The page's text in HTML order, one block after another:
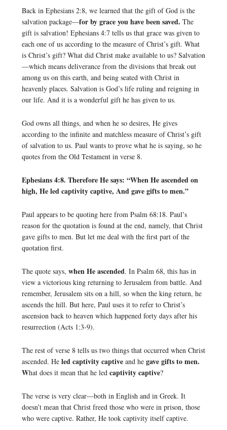
Back in Ephesians 2:8, we learned that the gift of God is the
salvation package—for by grace you have been saved. The
gift is salvation! Ephesians 4:7 tells us that grace was given to
each one of us according to the measure of Christ’s gift. What
is Christ’s gift? What did Christ make available to us? Salvation
—which means deliverance from the divisions that break out
among us on this earth, and being seated with Christ in
heavenly places. Salvation is God’s life ruling and reigning in
our life. And it is a wonderful gift he has given to us.
God owns all things, and when he so desires, He gives
according to the infinite and matchless measure of Christ’s gift
of salvation to us. Paul wants to prove what he is saying, so he
quotes from the Old Testament in verse 8.
Ephesians 4:8. Therefore He says: “When He ascended on
high, He led captivity captive, And gave gifts to men.”
Paul appears to be quoting here from Psalm 68:18. Paul’s
reason for the quotation is found at the end, namely, that Christ
gave gifts to men. But let me deal with the first part of the
quotation first.
The quote says, when He ascended. In Psalm 68, this has in
view a victorious king returning to Jerusalem from battle. And
remember, Jerusalem sits on a hill, so when the king return, he
ascends the hill. But here, Paul uses it to refer to Christ’s
ascension back to heaven which happened forty days after his
resurrection (Acts 1:3-9).
The rest of verse 8 tells us two things that occurred when Christ
ascended. He led captivity captiveand he gave gifts to men.
What does it mean that he led captivity captive?
The verse is very clear—both in English and in Greek. It
doesn’t mean that Christ freed those who were in prison, those
who were captive. Rather, He took captivity itself captive.